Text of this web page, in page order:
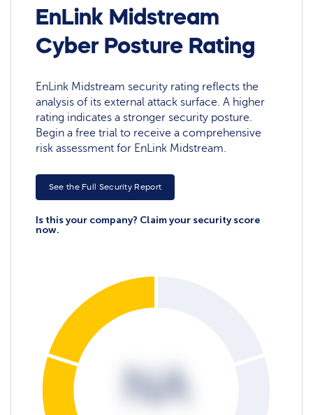
EnLink Midstream
Cyber Posture Rating
EnLink Midstream security rating reflects the
analysis of its external attack surface. A higher
rating indicates a stronger security posture.
Begin a free trial to receive a comprehensive
risk assessment for EnLink Midstream.
See the Full Security Report
Is this your company? Claim your security score
now.
NA